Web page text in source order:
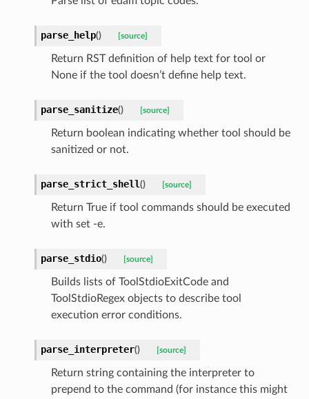
parse_help() [source]
Return RST definition of help text for tool or
None if the tool doesn’t define help text.
parse_sanitize() [source]
Return boolean indicating whether tool should be
sanitized or not.
parse_strict_shell() [source]
Return True if tool commands should be executed
with set -e.
parse_stdio() [source]
Builds lists of ToolStdioExitCode and
ToolStdioRegex objects to describe tool
execution error conditions.
parse_interpreter() [source]
Return string containing the interpreter to
prepend to the command (for instance this might